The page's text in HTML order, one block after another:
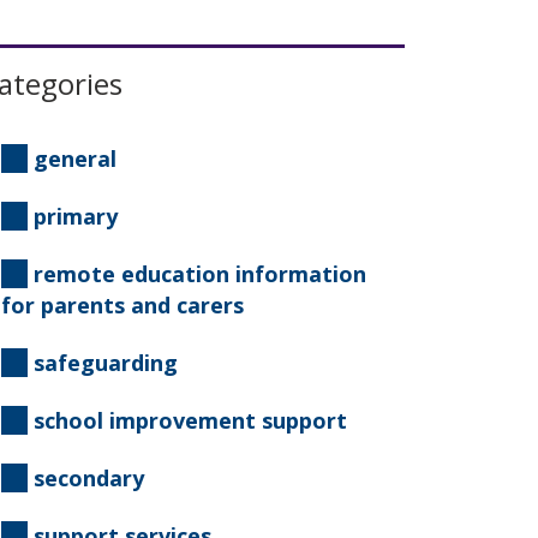
general
primary
remote education information
for parents and carers
safeguarding
school improvement support
secondary